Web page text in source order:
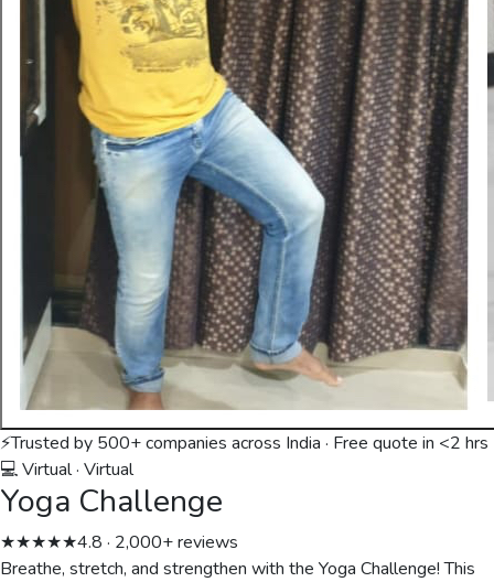
⚡Trusted by 500+ companies across India · Free quote in <2 hrs
💻 Virtual· Virtual
Yoga Challenge
★★★★★4.8 · 2,000+ reviews
Breathe, stretch, and strengthen with the Yoga Challenge! This